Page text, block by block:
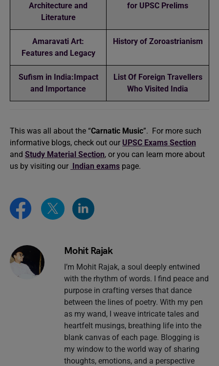
Architecture and
Literature
for UPSC Prelims
Amaravati Art:
Features and Legacy
History of Zoroastrianism
Sufism in India:Impact
and Importance
List Of Foreign Travellers
Who Visited India
This was all about the “Carnatic Music”. For more such
informative blogs, check out our UPSC Exams Section
and Study Material Section, or you can learn more about
us by visiting our Indian exams page.
Mohit Rajak
I’m Mohit Rajak, a soul deeply entwined
with the rhythm of words. I find peace and
purpose in crafting verses that dance
between the lines of poetry. With my pen
as my wand, I weave intricate tales and
heartfelt musings, breathing life into the
blank canvas of each page. Blogging is
my window to the world way of sharing
thoughts, emotions, and a perspective